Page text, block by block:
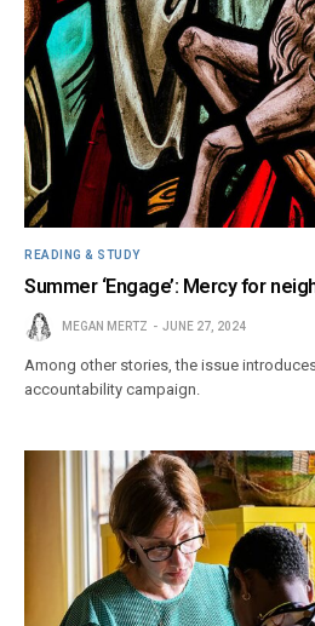
READING & STUDY
Summer ‘Engage’: Mercy for
MEGAN MERTZ JUNE 27, 2024
Among other stories, the issue
accountability campaign.